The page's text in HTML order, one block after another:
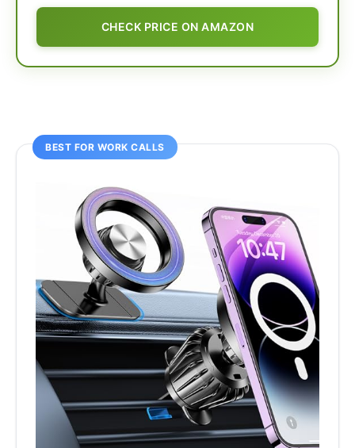
CHECK PRICE ON AMAZON
BEST FOR WORK CALLS